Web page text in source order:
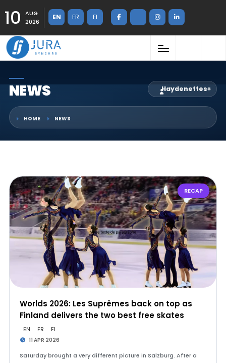
10
AUG
2026
EN FR FI
NEWS Haydenettes×
HOME NEWS
RECAP
Worlds 2026: Les Suprêmes back on top as
Finland delivers the two best free skates
EN FR FI
11 APR 2026
Saturday brought a very different picture in Salzburg. After a